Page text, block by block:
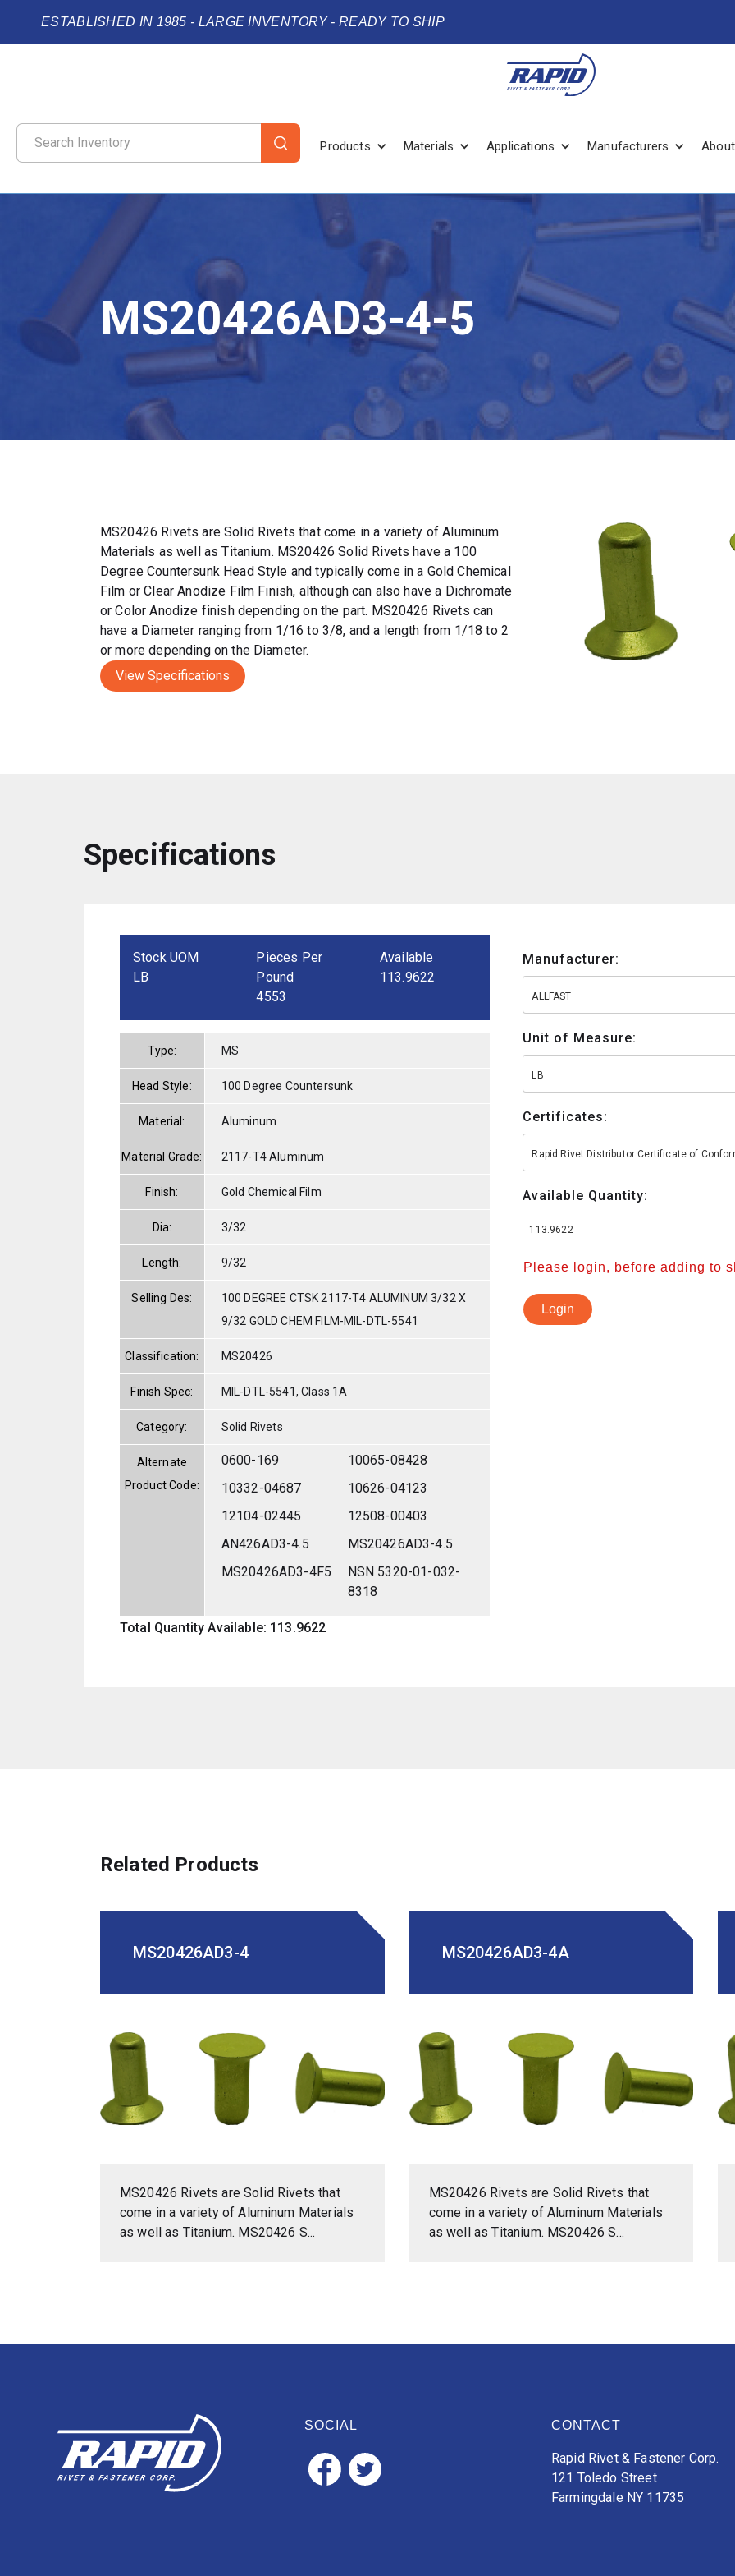
ESTABLISHED IN 1985 - LARGE INVENTORY - READY TO SHIP
Products Materials Applications Manufacturers About
MS20426AD3-4-5
MS20426 Rivets are Solid Rivets that come in a variety of Aluminum
Materials as well as Titanium. MS20426 Solid Rivets have a 100
Degree Countersunk Head Style and typically come in a Gold Chemical
Film or Clear Anodize Film Finish, although can also have a Dichromate
or Color Anodize finish depending on the part. MS20426 Rivets can
have a Diameter ranging from 1/16 to 3/8, and a length from 1/18 to 2
or more depending on the Diameter.
View Specifications
Specifications
Stock UOM
LB
Pieces Per
Pound
4553
Available
113.9622
Type: MS
Head Style: 100 Degree Countersunk
Material: Aluminum
Material Grade: 2117-T4 Aluminum
Finish: Gold Chemical Film
Dia: 3/32
Length: 9/32
Selling Des:
100 DEGREE CTSK 2117-T4 ALUMINUM 3/32 X
9/32 GOLD CHEM FILM-MIL-DTL-5541
Classification: MS20426
Finish Spec: MIL-DTL-5541, Class 1A
Category: Solid Rivets
Alternate
Product Code:
0600-169
10065-08428
10332-04687
10626-04123
12104-02445
12508-00403
AN426AD3-4.5
MS20426AD3-4.5
MS20426AD3-4F5
NSN 5320-01-032-
8318
Total Quantity Available: 113.9622
Manufacturer:
ALLFAST
Unit of Measure:
LB
Certificates:
Rapid Rivet Distributor Certificate of
Available Quantity:
113.9622
Please login, before adding to
Login
Related Products
MS20426AD3-4
MS20426 Rivets are Solid Rivets that
come in a variety of Aluminum Materials
as well as Titanium. MS20426 S...
MS20426AD3-4A
MS20426 Rivets are Solid Rivets that
come in a variety of Aluminum Materials
as well as Titanium. MS20426 S...
SOCIAL CONTACT
Rapid Rivet & Fastener Corp.
121 Toledo Street
Farmingdale NY 11735